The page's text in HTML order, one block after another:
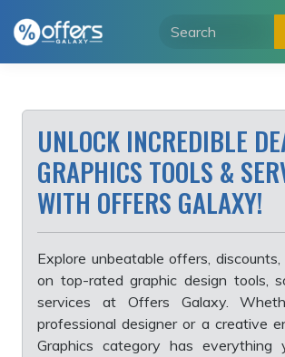
UNLOCK INCREDIBLE
GRAPHICS TOOLS &
WITH OFFERS GALAXY!
Explore unbeatable offers,
on top-rated graphic design tools,
services at Offers Galaxy.
professional designer or a creative
Graphics category has everything